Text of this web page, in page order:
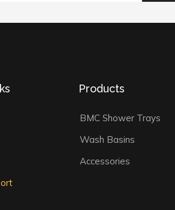
Products
BMC Shower Trays
Wash Basins
Accessories